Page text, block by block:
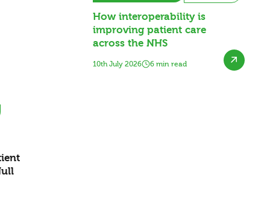
How interoperability is
improving patient care
across the NHS
10th July 2026 6 min read